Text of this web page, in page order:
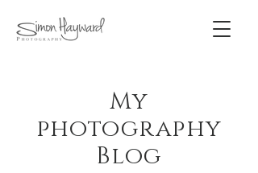
My
photography
Blog